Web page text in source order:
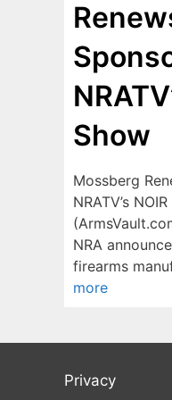
Show
Mossberg
NRATV’s
NRA
firearms
more
Privacy